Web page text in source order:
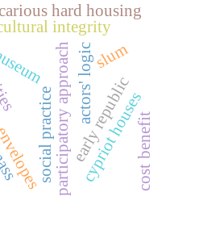
participatory approach
integrity
actors' logic
early republic
cypriot houses
slum
hard housing
social practice cost benefit